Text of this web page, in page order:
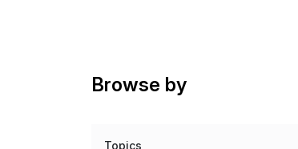
Browse by
Topics